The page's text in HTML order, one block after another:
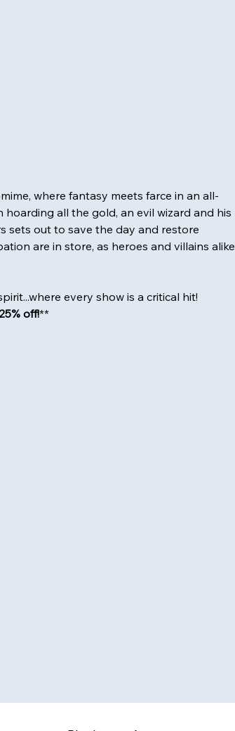
where fantasy meets farce in an all-
all the gold, an evil wizard and his
sets out to save the day and restore
are in store, as heroes and villains alike
every show is a critical hit!
off!**